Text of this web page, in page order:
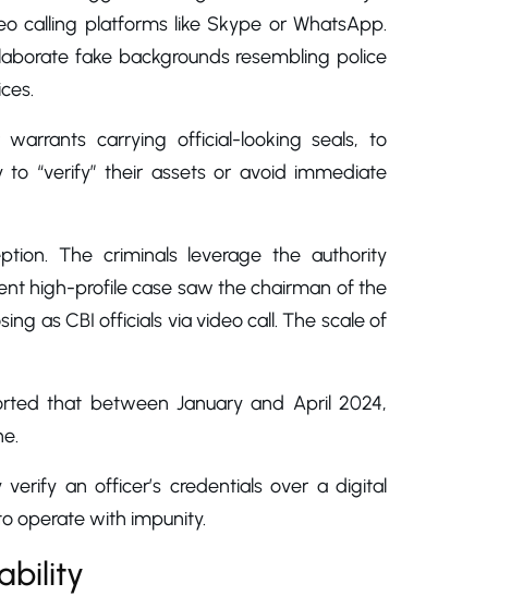
calling platforms like Skype or WhatsApp.
fake backgrounds resembling police
carrying official-looking seals, to
“verify” their assets or avoid immediate
The criminals leverage the authority
high-profile case saw the chairman of the
as CBI officials via video call. The scale of
that between January and April 2024,
an officer’s credentials over a digital
operate with impunity.